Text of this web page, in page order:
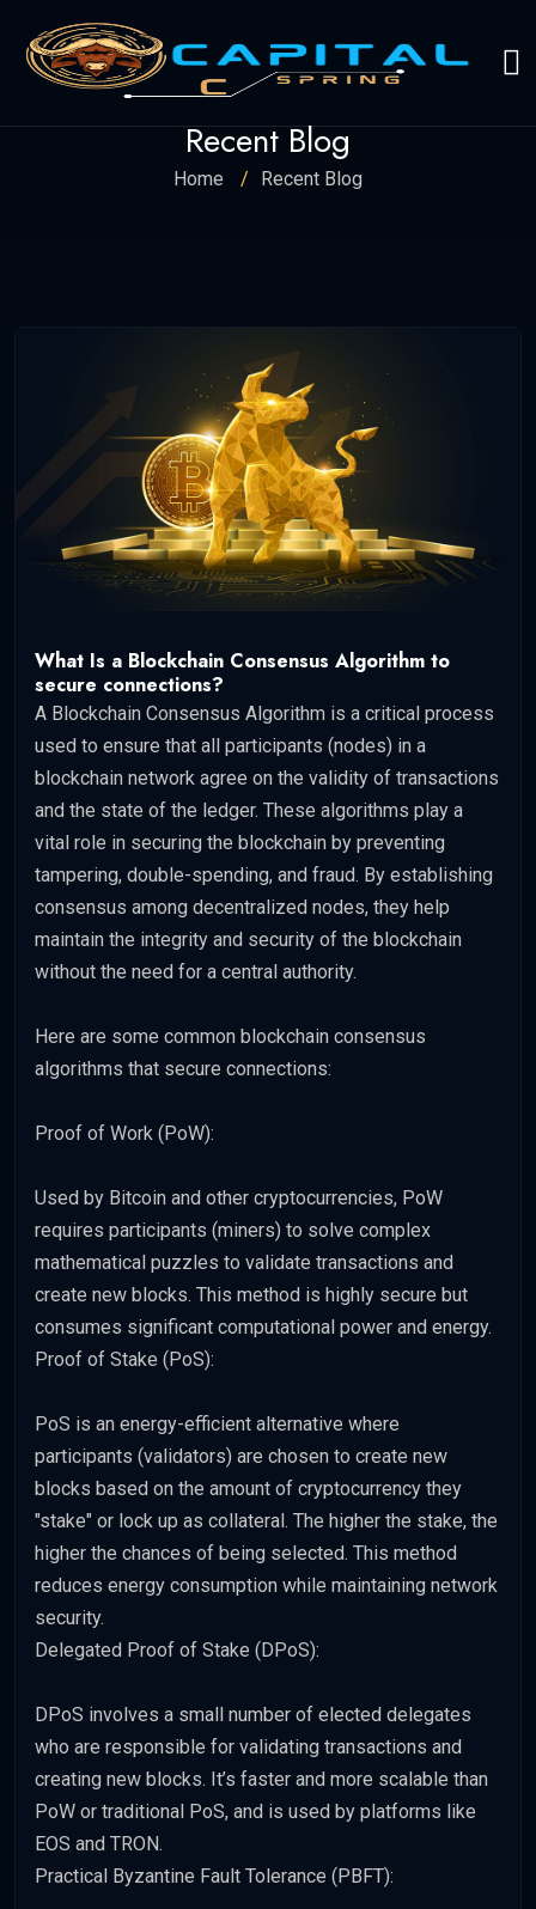
Recent Blog
Home Recent Blog
What Is a Blockchain Consensus Algorithm to
secure connections?
A Blockchain Consensus Algorithm is a critical process
used to ensure that all participants (nodes) in a
blockchain network agree on the validity of transactions
and the state of the ledger. These algorithms play a
vital role in securing the blockchain by preventing
tampering, double-spending, and fraud. By establishing
consensus among decentralized nodes, they help
maintain the integrity and security of the blockchain
without the need for a central authority.
Here are some common blockchain consensus
algorithms that secure connections:
Proof of Work (PoW):
Used by Bitcoin and other cryptocurrencies, PoW
requires participants (miners) to solve complex
mathematical puzzles to validate transactions and
create new blocks. This method is highly secure but
consumes significant computational power and energy.
Proof of Stake (PoS):
PoS is an energy-efficient alternative where
participants (validators) are chosen to create new
blocks based on the amount of cryptocurrency they
"stake" or lock up as collateral. The higher the stake, the
higher the chances of being selected. This method
reduces energy consumption while maintaining network
security.
Delegated Proof of Stake (DPoS):
DPoS involves a small number of elected delegates
who are responsible for validating transactions and
creating new blocks. It’s faster and more scalable than
PoW or traditional PoS, and is used by platforms like
EOS and TRON.
Practical Byzantine Fault Tolerance (PBFT):